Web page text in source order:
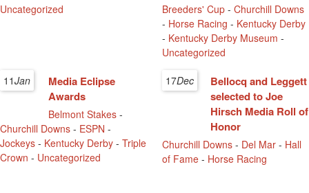
Uncategorized Breeders' Cup -Churchill Downs
- Horse Racing - Kentucky Derby
- Kentucky Derby Museum -
Uncategorized
11Jan
Media Eclipse
Awards
Belmont Stakes -
Churchill Downs - ESPN -
Jockeys - Kentucky Derby - Triple
Crown - Uncategorized
17Dec
Bellocq and Leggett
selected to Joe
Hirsch Media Roll of
Honor
Churchill Downs - Del Mar - Hall
of Fame - Horse Racing